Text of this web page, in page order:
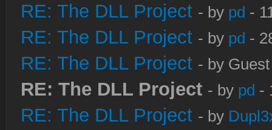
RE: The DLL Project - by pd -
RE: The DLL Project - by pd -
RE: The DLL Project - by
RE: The DLL Project - by pd -
RE: The DLL Project - by